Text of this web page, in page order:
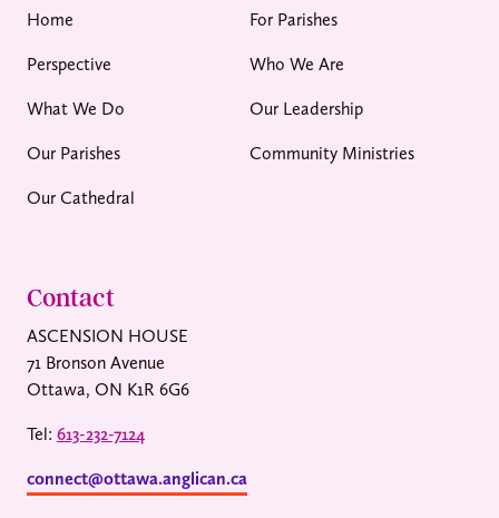
Home For Parishes
Perspective Who We Are
What We Do Our Leadership
Our Parishes Community Ministries
Our Cathedral
Contact
ASCENSION HOUSE
71 Bronson Avenue
Ottawa, ON K1R 6G6
Tel: 613-232-7124
connect@ottawa.anglican.ca